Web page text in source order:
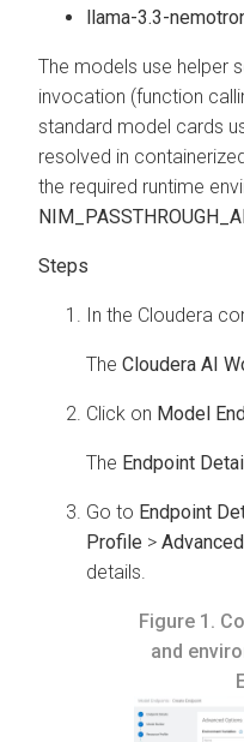
llama-3.3-
The models use helper
invocation (function
standard model cards
resolved in
the required runtime
In the Cloudera
The Cloudera AI
Click on Model
The Endpoint
Go to Endpoint
Profile >
details.
Figure 1.
and